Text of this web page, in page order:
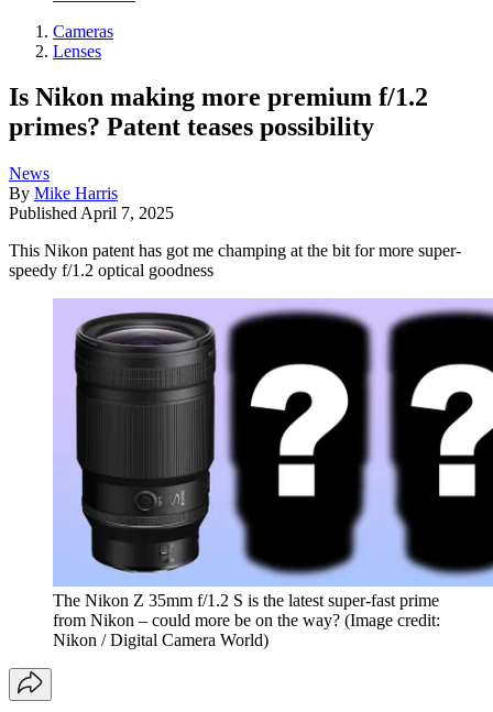
Cameras
Lenses
Is Nikon making more premium f/1.2
primes? Patent teases possibility
News
By Mike Harris
Published April 7, 2025
This Nikon patent has got me champing at the bit for more super-
speedy f/1.2 optical goodness
The Nikon Z 35mm f/1.2 S is the latest super-fast prime
from Nikon – could more be on the way? (Image credit:
Nikon / Digital Camera World)